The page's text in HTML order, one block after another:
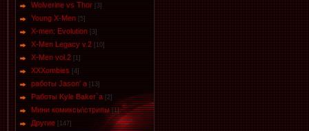
Wolverine vs Thor [3]
Young X-Men [5]
X-men: Evolution [3]
X-Men Legacy v.2 [10]
X-Men vol.2 [1]
XXXombies [4]
работы Jason' a [13]
Работы Kyle Baker`a [2]
Мини комиксы\стрипы [1]
Другие [147]